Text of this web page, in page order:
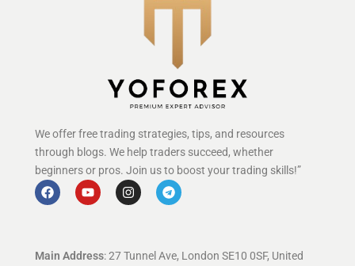
We offer free trading strategies, tips, and resources
through blogs. We help traders succeed, whether
beginners or pros. Join us to boost your trading skills!”
Main Address: 27 Tunnel Ave, London SE10 0SF, United